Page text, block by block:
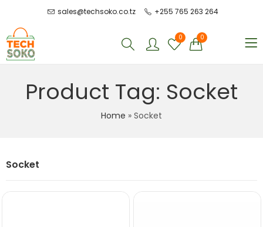
sales@techsoko.co.tz +255 765 263 264
0 0
Product Tag: Socket
Home » Socket
Socket